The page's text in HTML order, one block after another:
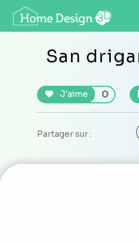
San
J'aime 0
Partager sur :